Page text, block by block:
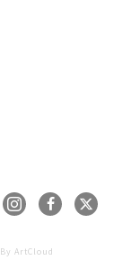
By ArtCloud